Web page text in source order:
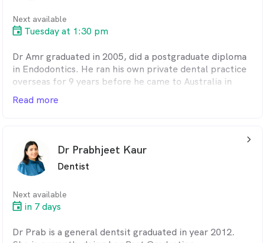
Next available
Tuesday at 1:30 pm
Dr Amr graduated in 2005, did a postgraduate diploma
in Endodontics. He ran his own private dental practice
overseas for 9 years before he came to Australia in
2018.
Read more
Dr Prabhjeet Kaur
Dentist
Next available
in 7 days
arrow_back_ios_24px
Dr Prab is a general dentsit graduated in year 2012.